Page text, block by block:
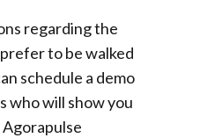
regarding the
to be walked
schedule a demo
who will show you